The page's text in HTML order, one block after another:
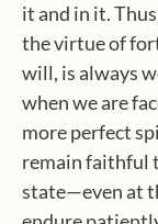
it and in it.
the virtue of
will, is always
when we are
more perfect
remain faithful
state—even at